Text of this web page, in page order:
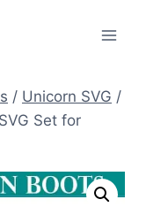
/ Unicorn SVG /
Set for